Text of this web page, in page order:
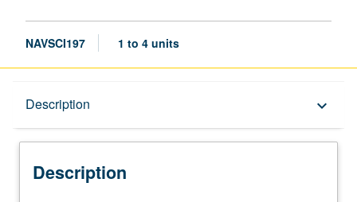
NAVSCI197 1 to 4 units
Description keyboard_arrow_down
Description